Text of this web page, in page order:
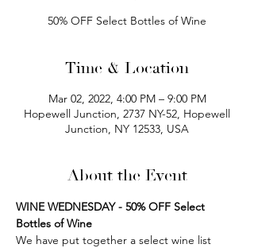
50% OFF Select Bottles of Wine
Time & Location
Mar 02, 2022, 4:00 PM – 9:00 PM
Hopewell Junction, 2737 NY-52, Hopewell
Junction, NY 12533, USA
About the Event
WINE WEDNESDAY - 50% OFF Select
Bottles of Wine
We have put together a select wine list